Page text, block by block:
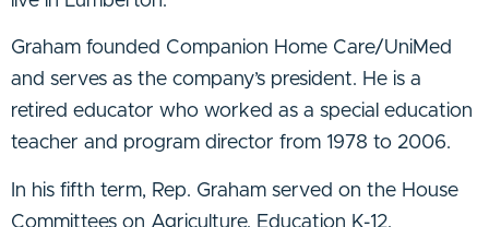
Graham founded Companion Home Care/UniMed
and serves as the company’s president. He is a
retired educator who worked as a special education
teacher and program director from 1978 to 2006.
In his fifth term, Rep. Graham served on the House
Committees on Agriculture, Education K-12,